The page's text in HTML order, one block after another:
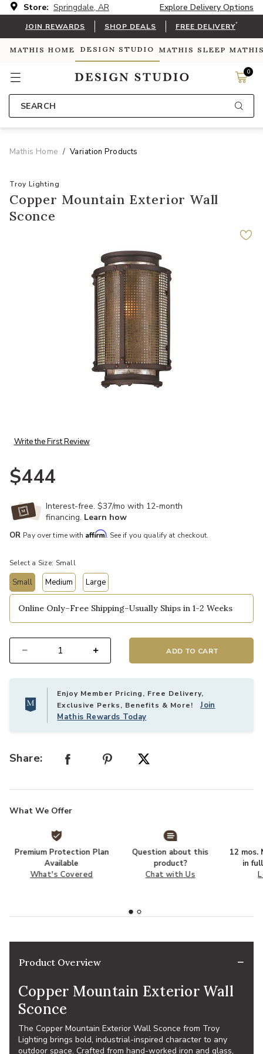
Store: Springdale, AR Explore Delivery Options
JOIN REWARDS SHOP DEALS FREE DELIVERY*
MATHIS HOME DESIGN STUDIO MATHIS SLEEP
0
SEARCH
Mathis Home Variation Products
Troy Lighting
Copper Mountain Exterior Wall
Sconce
Write the First Review
$444
Interest-free. $37/mo with 12-month
financing. Learn how
OR Pay over time with Affirm. See if you qualify at checkout.
Select a Size: Small
Small
selected
Medium Large
Online Only–Free Shipping–Usually Ships in 1-2 Weeks
ADD TO CART
Enjoy Member Pricing, Free Delivery,
Exclusive Perks, Benefits & More!Join
Mathis Rewards Today
Share:
What We Offer
Premium Protection Plan
Available
What's Covered
Question about this
product?
Chat with Us
12 mos.
in
Product Overview
Copper Mountain Exterior Wall
Sconce
The Copper Mountain Exterior Wall Sconce from Troy
Lighting brings bold, industrial-inspired character to any
outdoor space. Crafted from hand-worked iron and glass,